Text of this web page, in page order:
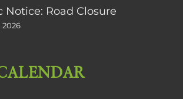
Notice: Road Closure
2026